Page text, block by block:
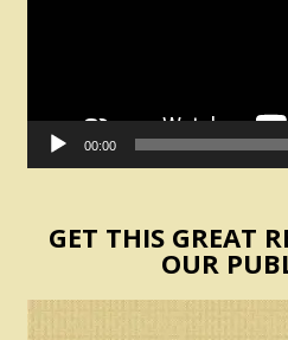
00:00
GET THIS GREAT
OUR